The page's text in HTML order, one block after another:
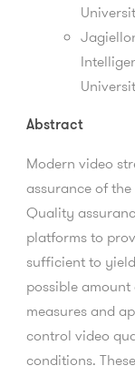
Abstract
Modern video
assurance of
Quality
platforms to
sufficient to
possible
measures and
control video
conditions.